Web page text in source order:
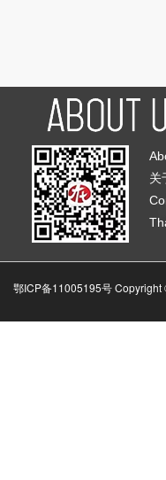
关
鄂ICP备11005195号